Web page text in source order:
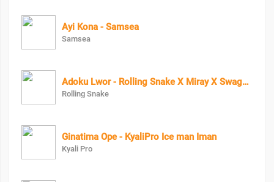
Ayi Kona - Samsea
Samsea
Adoku Lwor - Rolling Snake X Miray X Swagg Dee
Rolling Snake
Ginatima Ope - KyaliPro Ice man Iman
Kyali Pro